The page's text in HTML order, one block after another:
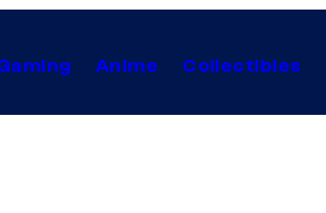
Anime Collectibles